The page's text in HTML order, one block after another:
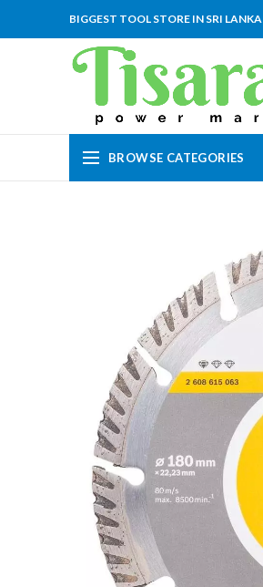
BIGGEST TOOL STORE IN SRI LANKA
BROWSE CATEGORIES